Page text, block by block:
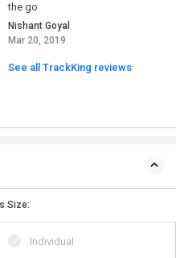
the go
Nishant Goyal
Mar 20, 2019
See all TrackKing reviews
Size:
Individual